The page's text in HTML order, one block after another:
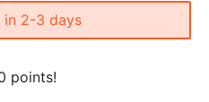
in 2-3 days
points!